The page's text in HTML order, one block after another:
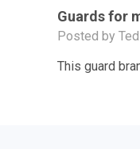
Guards for
Posted by
This guard